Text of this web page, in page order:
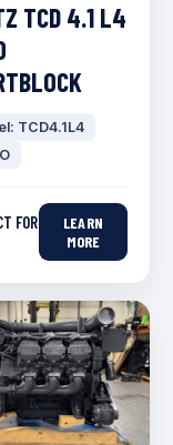
TCD 4.1 L4
TCD4.1L4
FOR
LEARN
MORE